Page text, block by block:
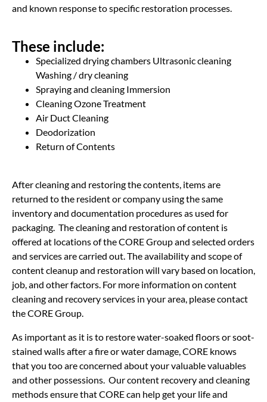
and known response to specific restoration processes.
These include:
Specialized drying chambers Ultrasonic cleaning
Washing / dry cleaning
Spraying and cleaning Immersion
Cleaning Ozone Treatment
Air Duct Cleaning
Deodorization
Return of Contents
After cleaning and restoring the contents, items are
returned to the resident or company using the same
inventory and documentation procedures as used for
packaging. The cleaning and restoration of content is
offered at locations of the CORE Group and selected orders
and services are carried out. The availability and scope of
content cleanup and restoration will vary based on location,
job, and other factors. For more information on content
cleaning and recovery services in your area, please contact
the CORE Group.
As important as it is to restore water-soaked floors or soot-
stained walls after a fire or water damage, CORE knows
that you too are concerned about your valuable valuables
and other possessions. Our content recovery and cleaning
methods ensure that CORE can help get your life and